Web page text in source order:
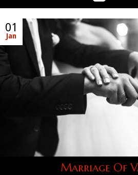
01
Jan
Marriage Of